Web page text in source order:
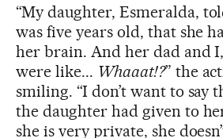
“My daughter, Esmeralda,
was five years old, that she
her brain. And her dad and
were like... Whaaat!?” the
smiling. “I don’t want to say
the daughter had given to
she is very private, she